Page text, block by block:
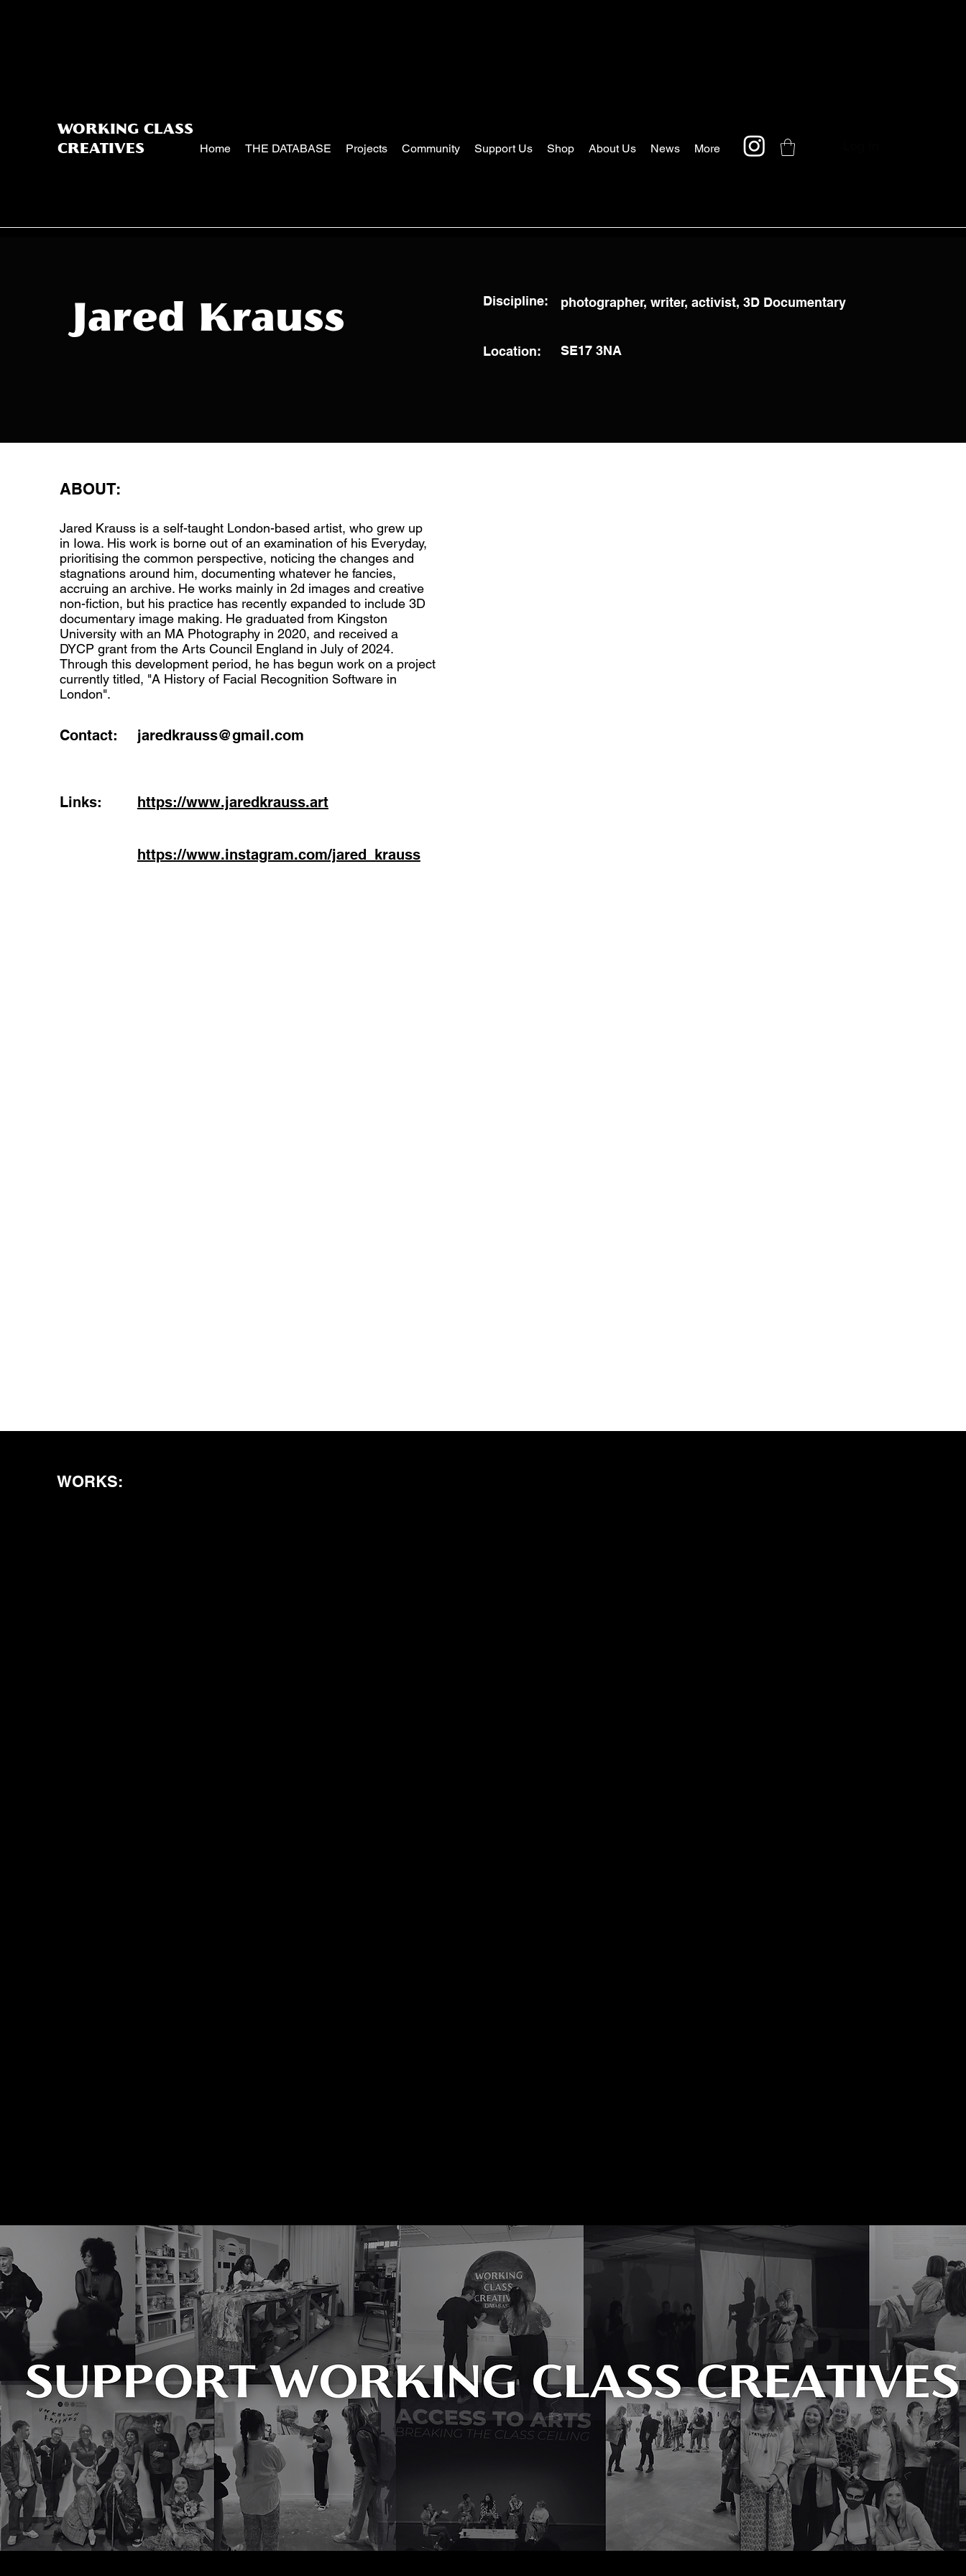
WORKING CLASS
CREATIVES
Home THE DATABASE Projects Community Support Us Shop About Us News More
Jared Krauss
Discipline: photographer, writer, activist, 3D Documentary
Location: SE17 3NA
ABOUT:
Jared Krauss is a self-taught London-based artist, who grew up
in Iowa. His work is borne out of an examination of his Everyday,
prioritising the common perspective, noticing the changes and
stagnations around him, documenting whatever he fancies,
accruing an archive. He works mainly in 2d images and creative
non-fiction, but his practice has recently expanded to include 3D
documentary image making. He graduated from Kingston
University with an MA Photography in 2020, and received a
DYCP grant from the Arts Council England in July of 2024.
Through this development period, he has begun work on a project
currently titled, "A History of Facial Recognition Software in
London".
Contact: jaredkrauss@gmail.com
Links: https://www.jaredkrauss.art
https://www.instagram.com/jared_krauss
WORKS: